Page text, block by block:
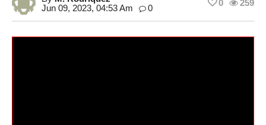
Jun 09, 2023, 04:53 Am
0
259
0